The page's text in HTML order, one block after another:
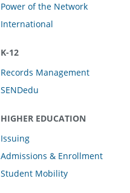
Power of the Network
International
K-12
Records Management
SENDedu
HIGHER EDUCATION
Issuing
Admissions & Enrollment
Student Mobility